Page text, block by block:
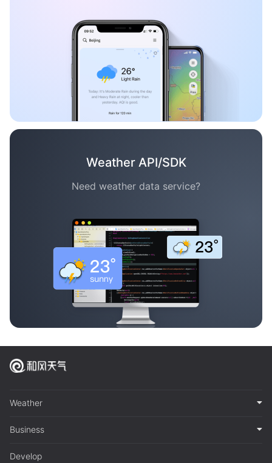
Weather API/SDK
Need weather data service?
Weather
Business
Develop